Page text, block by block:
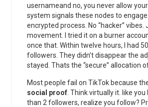
usernameand no, you never allow
system signals these nodes to
encrypted process. No “hacker”
movement. I tried it on a burner
once that. Within twelve hours, I had
followers. They didn’t disappear the
stayed. Thats the “secure” allocation
Most people fail on TikTok because
social proof . Think virtually it. like
than 2 followers, realize you follow?